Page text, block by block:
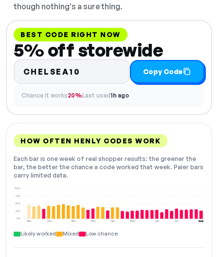
though nothing's a sure thing.
BEST CODE RIGHT NOW
5% off storewide
CHELSEA10 Copy Code
Chance it works20%Last used1h ago
HOW OFTEN HENLY CODES WORK
Each bar is one week of real shopper results: the greener the
bar, the better the chance a code worked that week. Paler bars
carry limited data.
Dec Jan Feb Mar Apr May Jun Jul Aug
0%
25%
50%
75%
100%
NOW
Likely worked Mixed Low chance